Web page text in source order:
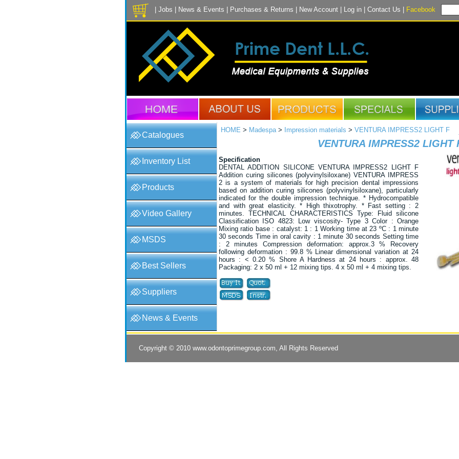
Jobs News & Events Purchases & Returns New Account Log in Contact Us Facebook
Catalogues
Inventory List
Products
Video Gallery
MSDS
Best Sellers
Suppliers
News & Events
HOME > Madespa> Impression materials > VENTURA IMPRESS2 LIGHT F
VENTURA IMPRESS2 LIGHT
Specification
DENTAL ADDITION SILICONE VENTURA IMPRESS2 LIGHT F
Addition curing silicones (polyvinylsiloxane) VENTURA IMPRESS
2 is a system of materials for high precision dental impressions
based on addition curing silicones (polyvinylsiloxane), particularly
indicated for the double impression technique. * Hydrocompatible
and with great elasticity. * High thixotrophy. * Fast setting : 2
minutes. TECHNICAL CHARACTERISTICS Type: Fluid silicone
Classification ISO 4823: Low viscosity- Type 3 Color : Orange
Mixing ratio base : catalyst: 1 : 1 Working time at 23 ºC : 1 minute
30 seconds Time in oral cavity : 1 minute 30 seconds Setting time
: 2 minutes Compression deformation: approx.3 % Recovery
following deformation : 99.8 % Linear dimensional variation at 24
hours : < 0.20 % Shore A Hardness at 24 hours : approx. 48
Packaging: 2 x 50 ml + 12 mixing tips. 4 x 50 ml + 4 mixing tips.
Copyright © 2010 www.odontoprimegroup.com, All Rights Reserved